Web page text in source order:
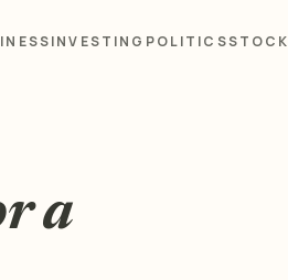
INVESTING POLITICSSTOCK
a